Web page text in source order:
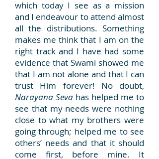
which today I see as a mission
and I endeavour to attend almost
all the distributions. Something
makes me think that I am on the
right track and I have had some
evidence that Swami showed me
that I am not alone and that I can
trust Him forever! No doubt,
Narayana Seva has helped me to
see that my needs were nothing
close to what my brothers were
going through; helped me to see
others’ needs and that it should
come first, before mine. It